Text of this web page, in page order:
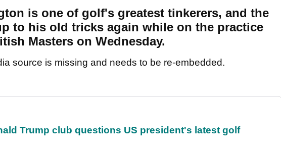
is one of golf's greatest tinkerers, and the
to his old tricks again while on the practice
Masters on Wednesday.
source is missing and needs to be re-embedded.
Trump club questions US president's latest golf